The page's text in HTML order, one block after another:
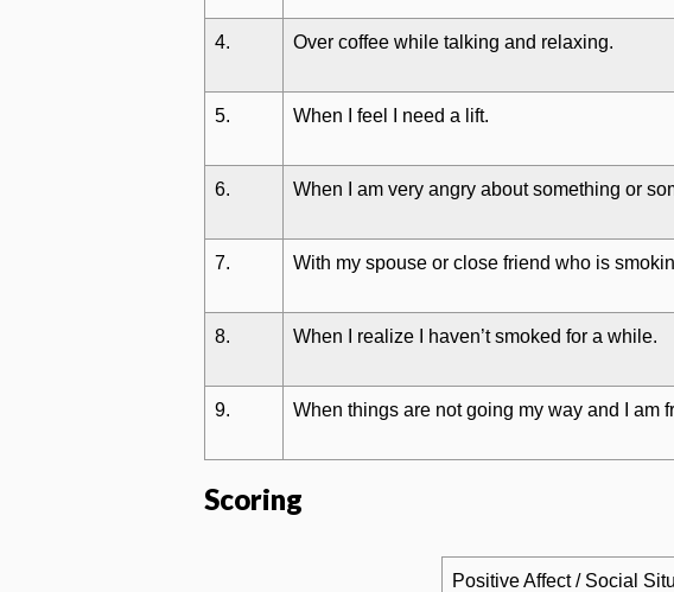
4. Over coffee while talking and relaxing.
5. When I feel I need a lift.
6. When I am very angry about something or
7. With my spouse or close friend who is
8. When I realize I haven’t smoked for a while.
9. When things are not going my way and I am
Scoring
Positive Affect / Social